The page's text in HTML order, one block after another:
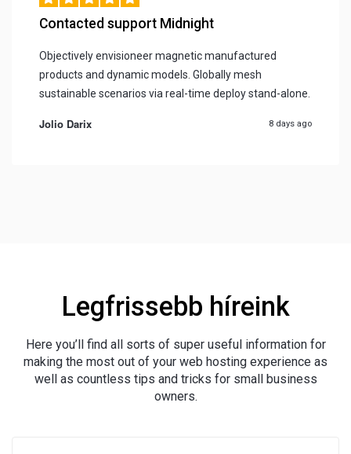
Contacted support Midnight
Objectively envisioneer magnetic manufactured
products and dynamic models. Globally mesh
sustainable scenarios via real-time deploy stand-alone.
Jolio Darix 8 days ago
Legfrissebb híreink
Here you’ll find all sorts of super useful information for
making the most out of your web hosting experience as
well as countless tips and tricks for small business
owners.